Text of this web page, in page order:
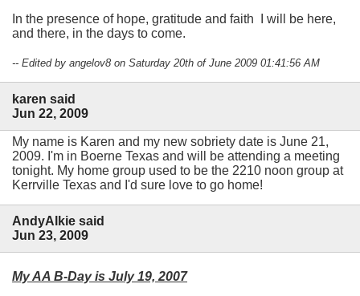
In the presence of hope, gratitude and faith I will be here,
and there, in the days to come.
-- Edited by angelov8 on Saturday 20th of June 2009 01:41:56 AM
karen said
Jun 22, 2009
My name is Karen and my new sobriety date is June 21,
2009. I'm in Boerne Texas and will be attending a meeting
tonight. My home group used to be the 2210 noon group at
Kerrville Texas and I'd sure love to go home!
AndyAlkie said
Jun 23, 2009
My AA B-Day is July 19, 2007